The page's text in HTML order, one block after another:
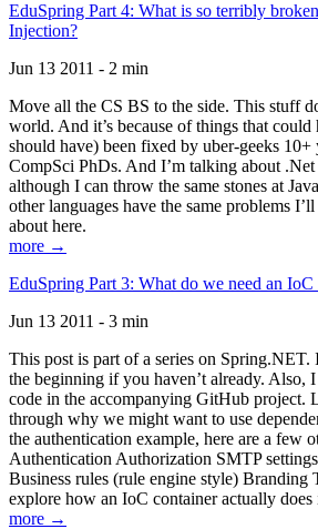
EduSpring Part 4: What is so terribly
Injection?
Jun 13 2011 - 2 min
Move all the CS BS to the side. This stuff
world. And it’s because of things that
should have) been fixed by uber-geeks
CompSci PhDs. And I’m talking about
although I can throw the same stones at
other languages have the same problems
about here.
more →
EduSpring Part 3: What do we need an IoC
Jun 13 2011 - 3 min
This post is part of a series on Spring.NET.
the beginning if you haven’t already. Also,
code in the accompanying GitHub project.
through why we might want to use
the authentication example, here are a few
Authentication Authorization SMTP
Business rules (rule engine style) Branding
explore how an IoC container actually does
more →